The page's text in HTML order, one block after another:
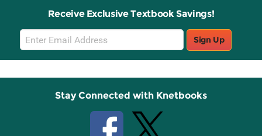
Receive Exclusive Textbook Savings!
Email
Sign
Up
Sign Up
Stay Connected with Knetbooks